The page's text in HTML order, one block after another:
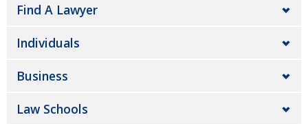
Find A Lawyer
Individuals
Business
Law Schools